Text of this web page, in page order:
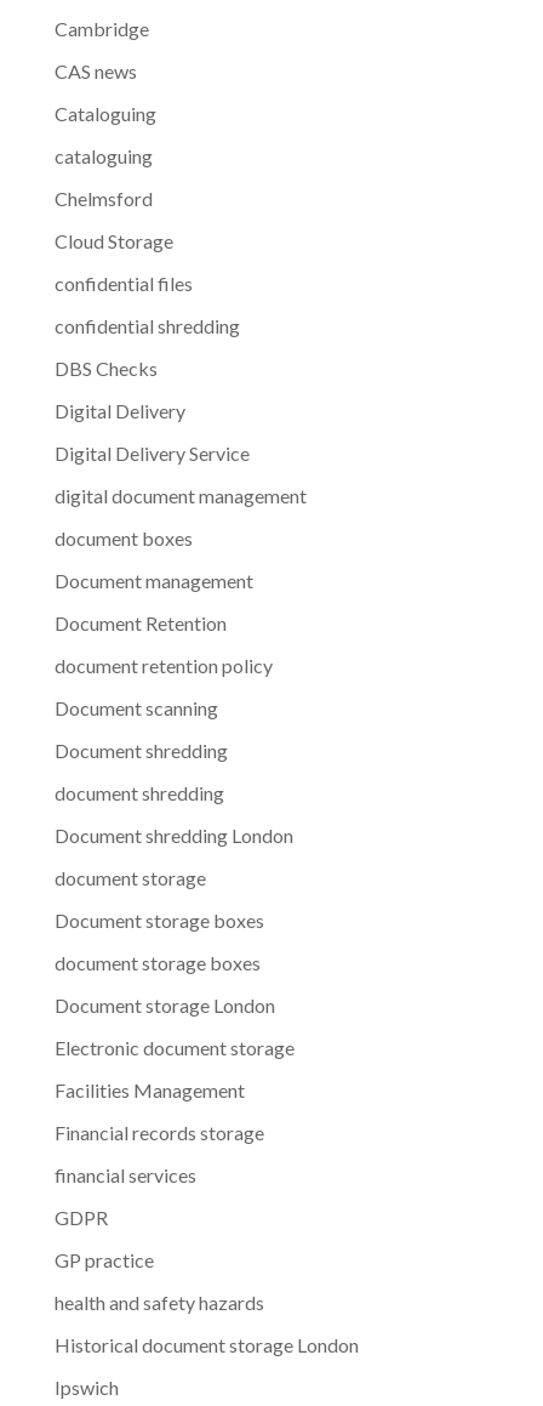
Cambridge
CAS news
Cataloguing
cataloguing
Chelmsford
Cloud Storage
confidential files
confidential shredding
DBS Checks
Digital Delivery
Digital Delivery Service
digital document management
document boxes
Document management
Document Retention
document retention policy
Document scanning
Document shredding
document shredding
Document shredding London
document storage
Document storage boxes
document storage boxes
Document storage London
Electronic document storage
Facilities Management
Financial records storage
financial services
GDPR
GP practice
health and safety hazards
Historical document storage London
Ipswich